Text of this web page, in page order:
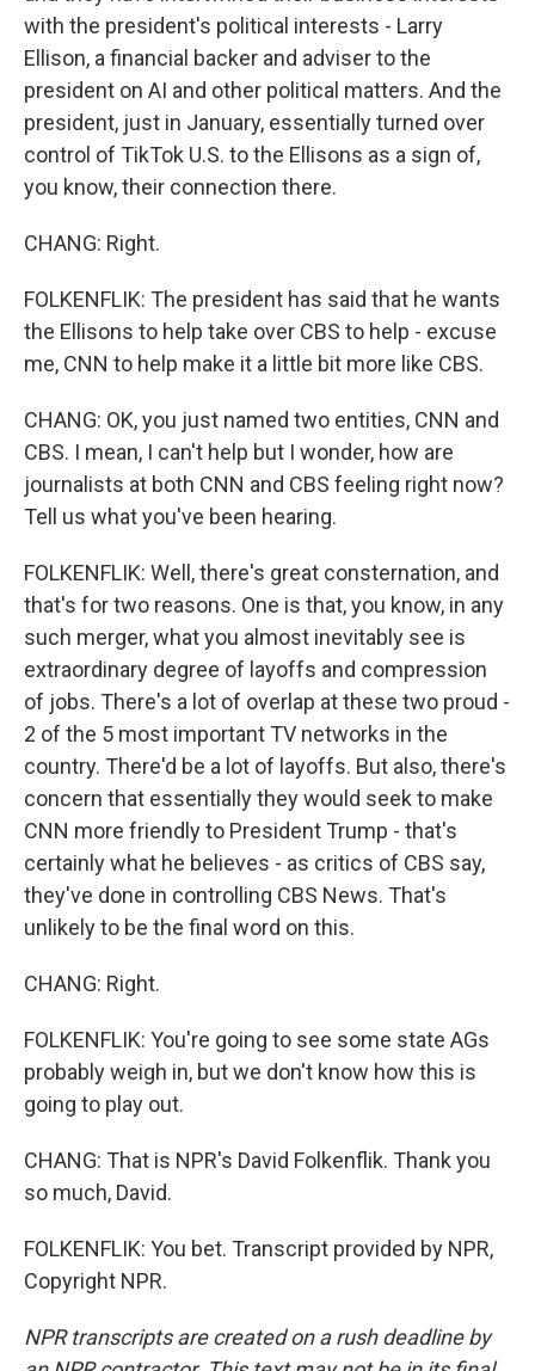
with the president's political interests - Larry
Ellison, a financial backer and adviser to the
president on AI and other political matters. And the
president, just in January, essentially turned over
control of TikTok U.S. to the Ellisons as a sign of,
you know, their connection there.
CHANG: Right.
FOLKENFLIK: The president has said that he wants
the Ellisons to help take over CBS to help - excuse
me, CNN to help make it a little bit more like CBS.
CHANG: OK, you just named two entities, CNN and
CBS. I mean, I can't help but I wonder, how are
journalists at both CNN and CBS feeling right now?
Tell us what you've been hearing.
FOLKENFLIK: Well, there's great consternation, and
that's for two reasons. One is that, you know, in any
such merger, what you almost inevitably see is
extraordinary degree of layoffs and compression
of jobs. There's a lot of overlap at these two proud -
2 of the 5 most important TV networks in the
country. There'd be a lot of layoffs. But also, there's
concern that essentially they would seek to make
CNN more friendly to President Trump - that's
certainly what he believes - as critics of CBS say,
they've done in controlling CBS News. That's
unlikely to be the final word on this.
CHANG: Right.
FOLKENFLIK: You're going to see some state AGs
probably weigh in, but we don't know how this is
going to play out.
CHANG: That is NPR's David Folkenflik. Thank you
so much, David.
FOLKENFLIK: You bet. Transcript provided by NPR,
Copyright NPR.
NPR transcripts are created on a rush deadline by